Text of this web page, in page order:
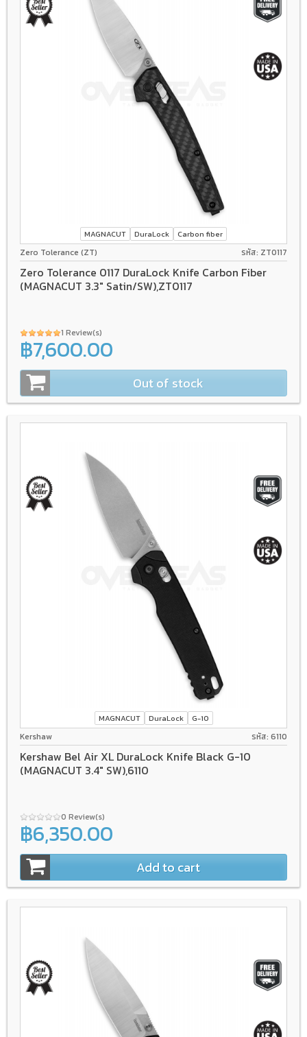
MAGNACUT DuraLock Carbon fiber
Zero Tolerance (ZT) รหัส: ZT0117
Zero Tolerance 0117 DuraLock Knife Carbon Fiber
(MAGNACUT 3.3" Satin/SW),ZT0117
1 Review(s)
฿7,600.00
Out of stock
MAGNACUT DuraLock G-10
Kershaw รหัส: 6110
Kershaw Bel Air XL DuraLock Knife Black G-10
(MAGNACUT 3.4" SW),6110
0 Review(s)
฿6,350.00
Add to cart